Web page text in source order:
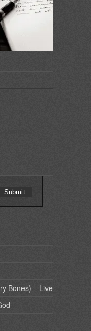
Bones) – Live